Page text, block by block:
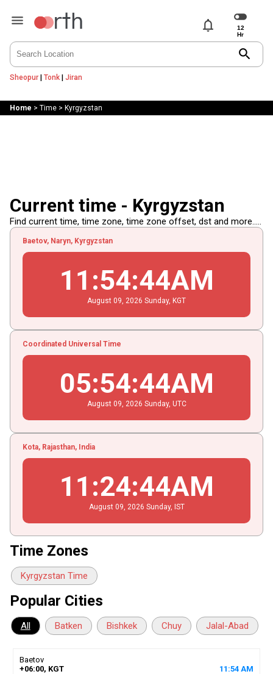
notifications
search
Sheopur| Tonk| Jiran
Home > Time> Kyrgyzstan
Current time - Kyrgyzstan
Find current time, time zone, time zone offset, dst and more.....
Baetov, Naryn, Kyrgyzstan
11 :54:44AM
August 09 , 2026 Sunday, KGT
Coordinated Universal Time
05:54:44AM
August 09 , 2026 Sunday, UTC
Kota, Rajasthan, India
11 :24:44AM
August 09 , 2026 Sunday, IST
Time Zones
Kyrgyzstan Time
Popular Cities
All Batken Bishkek Chuy Jalal-Abad
Baetov
+06:00, KGT
11 :54 AM